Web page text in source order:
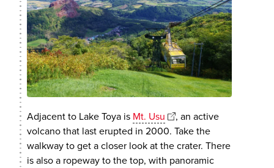
Adjacent to Lake Toya is Mt. Usu
, an active
volcano that last erupted in 2000. Take the
walkway to get a closer look at the crater. There
is also a ropeway to the top, with panoramic